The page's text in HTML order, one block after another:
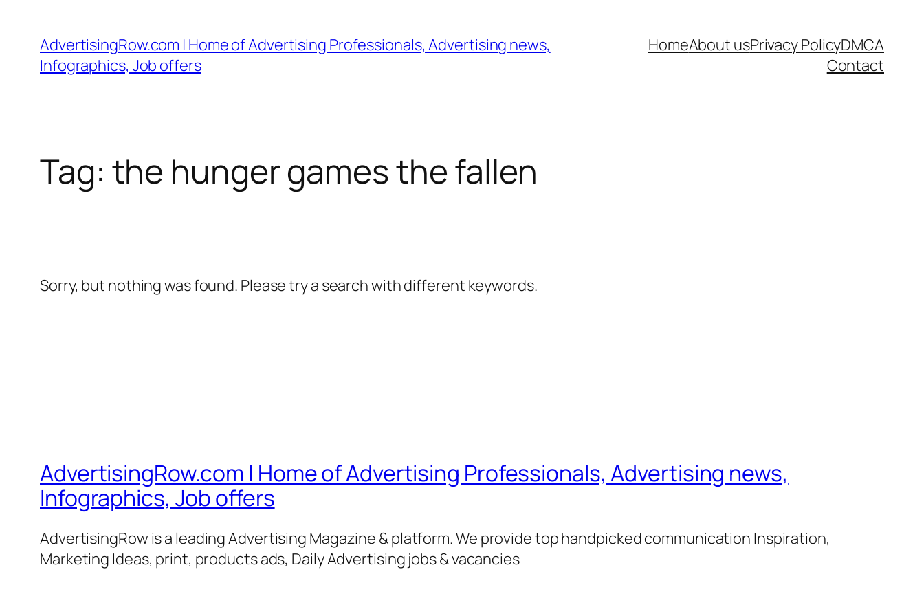
content
AdvertisingRow.com | Home of Advertising Professionals, Advertising news,
Infographics, Job offers
HomeAbout usPrivacy PolicyDMCA
Contact
Tag: the hunger games the fallen
Sorry, but nothing was found. Please try a search with different keywords.
AdvertisingRow.com | Home of Advertising Professionals, Advertising news,
Infographics, Job offers
AdvertisingRow is a leading Advertising Magazine & platform. We provide top handpicked communication Inspiration,
Marketing Ideas, print, products ads, Daily Advertising jobs & vacancies